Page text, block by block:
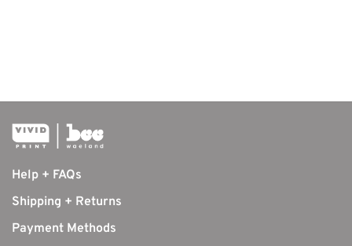
Help + FAQs
Shipping + Returns
Payment Methods